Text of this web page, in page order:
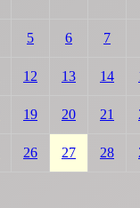
5 6 7
12 13 14
19 20 21
26 27 28